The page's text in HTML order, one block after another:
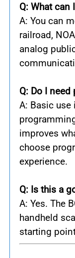
Q: What
A: You can
railroad,
analog
Q: Do I
A: Basic
improves
choose
experience.
Q: Is this a
A: Yes. The
handheld
starting